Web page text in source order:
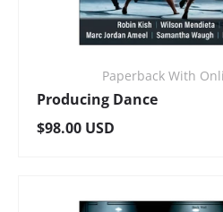
Paperback With
Producing Dance
Regular price
$98.00 USD